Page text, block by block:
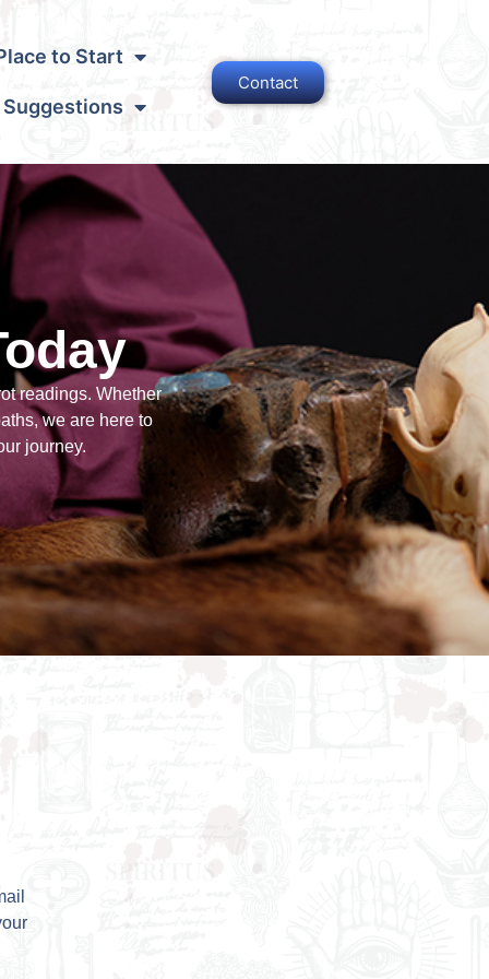
to Start
Contact
readings. Whether
we are here to
journey.